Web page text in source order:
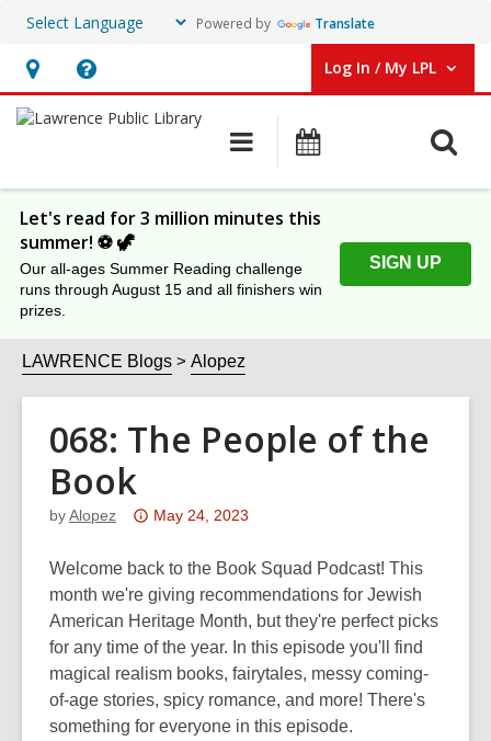
Powered by Translate
Hours
&
Help,
opens
overlay
Log In / My LPL
User Log In / My LPL.
Main
navigation
Let's read for 3 million minutes this
summer! ⚽️ 🦖
Our all-ages Summer Reading challenge
runs through August 15 and all finishers win
prizes.
SIGN UP
LAWRENCE Blogs Alopez
068: The People of the
Book
byAlopez
Attention:
post
is
over
3
years
old
and
May 24, 2023
Welcome back to the Book Squad Podcast! This
month we're giving recommendations for Jewish
American Heritage Month, but they're perfect picks
for any time of the year. In this episode you'll find
magical realism books, fairytales, messy coming-
of-age stories, spicy romance, and more! There's
something for everyone in this episode.